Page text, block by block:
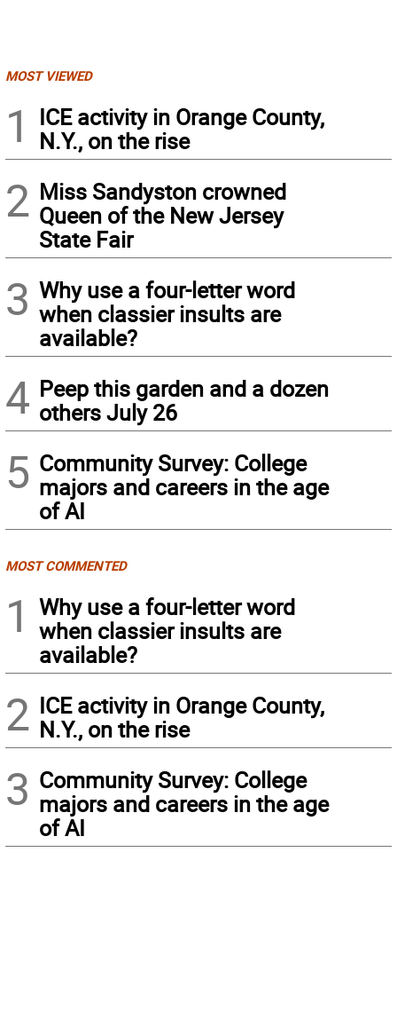
MOST VIEWED
1
ICE activity in Orange County,
N.Y., on the rise
2 Miss Sandyston crowned
Queen of the New Jersey
State Fair
3 Why use a four-letter word
when classier insults are
available?
4 Peep this garden and a dozen
others July 26
5 Community Survey: College
majors and careers in the age
of AI
MOST COMMENTED
1
Why use a four-letter word
when classier insults are
available?
2 ICE activity in Orange County,
N.Y., on the rise
3 Community Survey: College
majors and careers in the age
of AI